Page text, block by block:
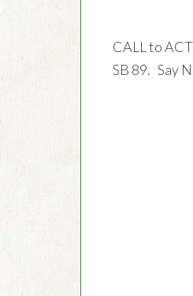
CALL to
SB 89. Say